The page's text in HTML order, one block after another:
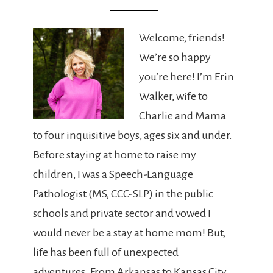
Welcome, friends!
We’re so happy
you’re here! I’m Erin
Walker, wife to
Charlie and Mama
to four inquisitive boys, ages six and under.
Before staying at home to raise my
children, I was a Speech-Language
Pathologist (MS, CCC-SLP) in the public
schools and private sector and vowed I
would never be a stay at home mom! But,
life has been full of unexpected